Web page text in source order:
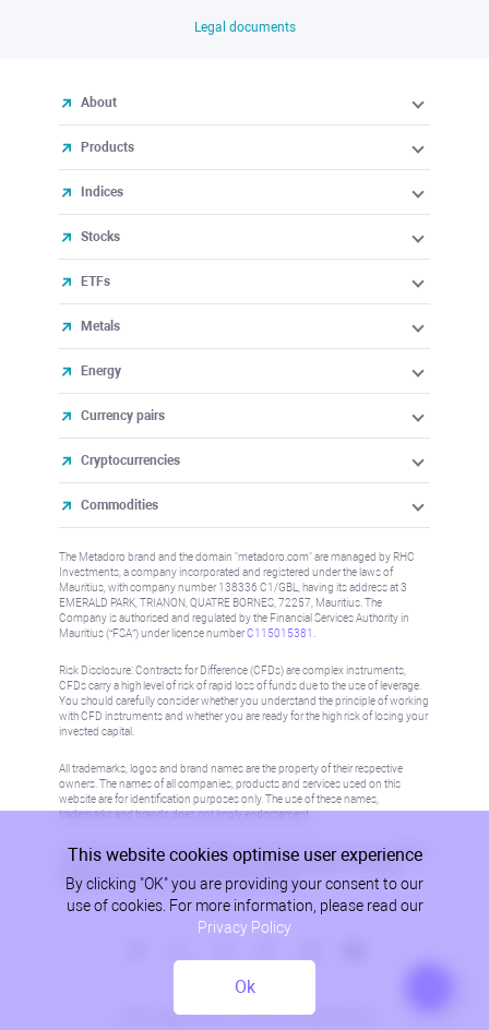
Legal documents
About
Products
Indices
Stocks
ETFs
Metals
Energy
Currency pairs
Cryptocurrencies
Commodities
The Metadoro brand and the domain "metadoro.com" are managed by RHC
Investments, a company incorporated and registered under the laws of
Mauritius, with company number 138336 C1/GBL, having its address at 3
EMERALD PARK, TRIANON, QUATRE BORNES, 72257, Mauritius. The
Company is authorised and regulated by the Financial Services Authority in
Mauritius (“FSA”) under license numberC115015381
Risk Disclosure: Contracts for Difference (CFDs) are complex instruments,
CFDs carry a high level of risk of rapid loss of funds due to the use of leverage.
You should carefully consider whether you understand the principle of working
with CFD instruments and whether you are ready for the high risk of losing your
invested capital.
All trademarks, logos and brand names are the property of their respective
owners. The names of all companies, products and services used on this
website are for identification purposes only. The use of these names,
trademarks and brands does not imply endorsement.
Information on this site is not directed at residents in any country or jurisdiction
where such distribution or use would be contrary to local law or regulation.
Please refer to AML/KYC policy for more information.
© 2026, Metadoro, RHC Investments, all rights reserved
Privacy Policy
This website cookies optimise user experience
By clicking "OK" you are providing your consent to our
use of cookies. For more information, please read our
Privacy Policy
Ok